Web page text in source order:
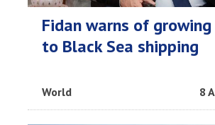
Fidan warns of
to Black Sea shipping
World 8